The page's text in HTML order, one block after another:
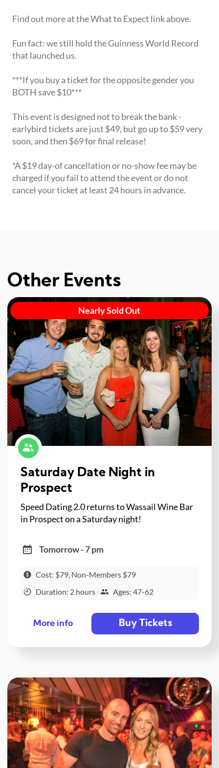
Find out more at the What to Expect link above.
Fun fact: we still hold the Guinness World Record
that launched us.
***If you buy a ticket for the opposite gender you
BOTH save $10***
This event is designed not to break the bank -
earlybird tickets are just $49, but go up to $59 very
soon, and then $69 for final release!
*A $19 day-of cancellation or no-show fee may be
charged if you fail to attend the event or do not
cancel your ticket at least 24 hours in advance.
Other Events
Nearly Sold Out
Saturday Date Night in
Prospect
Speed Dating 2.0 returns to Wassail Wine Bar
in Prospect on a Saturday night!
Tomorrow - 7 pm
Cost: $79, Non-Members $79
Duration: 2 hours
Ages: 47-62
More info Buy Tickets